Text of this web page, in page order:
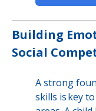
Building
Social
A strong
skills is key